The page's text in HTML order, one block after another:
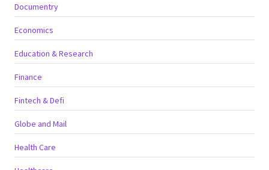
Documentry
Economics
Education & Research
Finance
Fintech & Defi
Globe and Mail
Health Care